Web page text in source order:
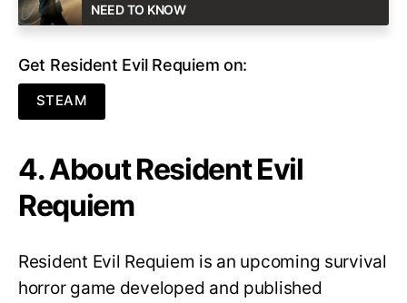
NEED TO KNOW
Get Resident Evil Requiem on:
STEAM
4. About Resident Evil
Requiem
Resident Evil Requiem is an upcoming survival
horror game developed and published